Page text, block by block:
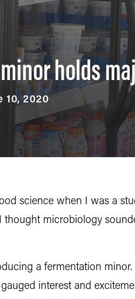
holds
10, 2020
science when I was a
microbiology
a fermentation
interest and